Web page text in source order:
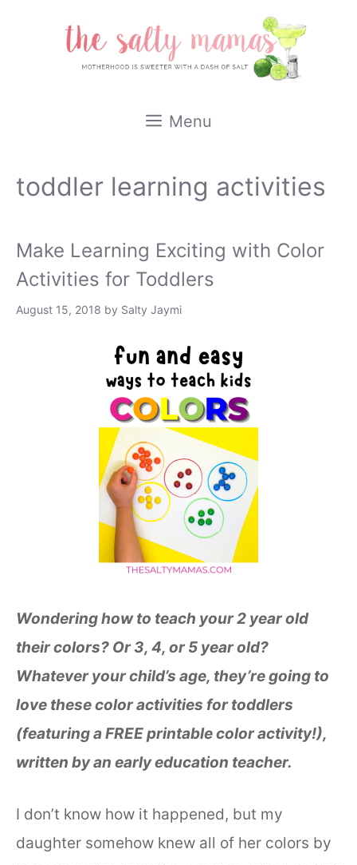
Menu
toddler learning activities
Make Learning Exciting with Color
Activities for Toddlers
August 15, 2018 by Salty Jaymi
Wonderinghow to teach your 2 year old
their colors? Or 3, 4, or 5 year old?
Whatever your child’s age, they’re going to
love these color activities for toddlers
(featuring a FREE printable color activity!),
written by an early education teacher.
I don’t know how it happened, but my
daughter somehow knew all of her colors by